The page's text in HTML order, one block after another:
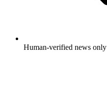
Human-verified news only